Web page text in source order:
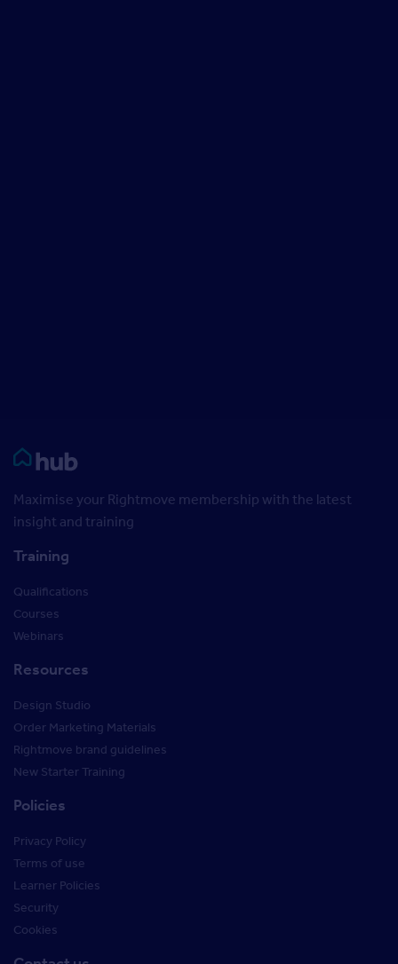
Rightmove HUB
Maximise your Rightmove membership with the latest
insight and training
Training
Qualifications
Courses
Webinars
Resources
Design Studio
Order Marketing Materials
Rightmove brand guidelines
New Starter Training
Policies
Privacy Policy
Terms of use
Learner Policies
Security
Cookies